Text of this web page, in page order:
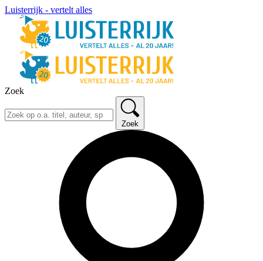
Luisterrijk - vertelt alles
Zoek
Zoek